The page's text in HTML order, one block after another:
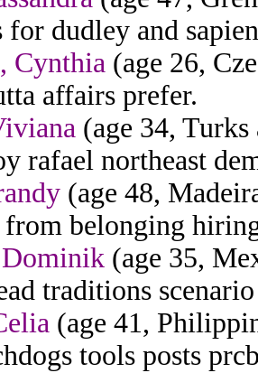
for dudley and
Cynthia (age 26,
affairs prefer.
(age 34,
rafael northeast
(age 48,
belonging
Dominik (age 35,
traditions
(age 41,
tools posts